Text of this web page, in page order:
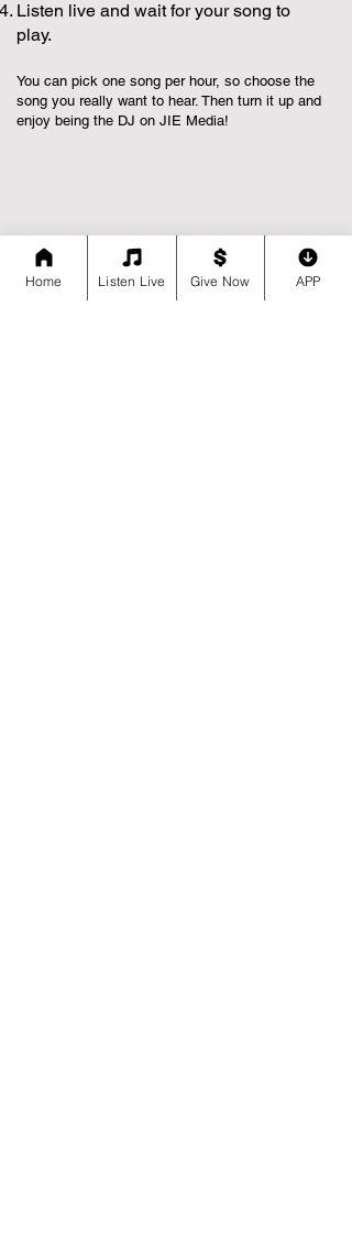
Listen live and wait for your song to
play.
You can pick one song per hour, so choose the
song you really want to hear. Then turn it up and
enjoy being the DJ on JIE Media!
Home Listen Live Give Now APP